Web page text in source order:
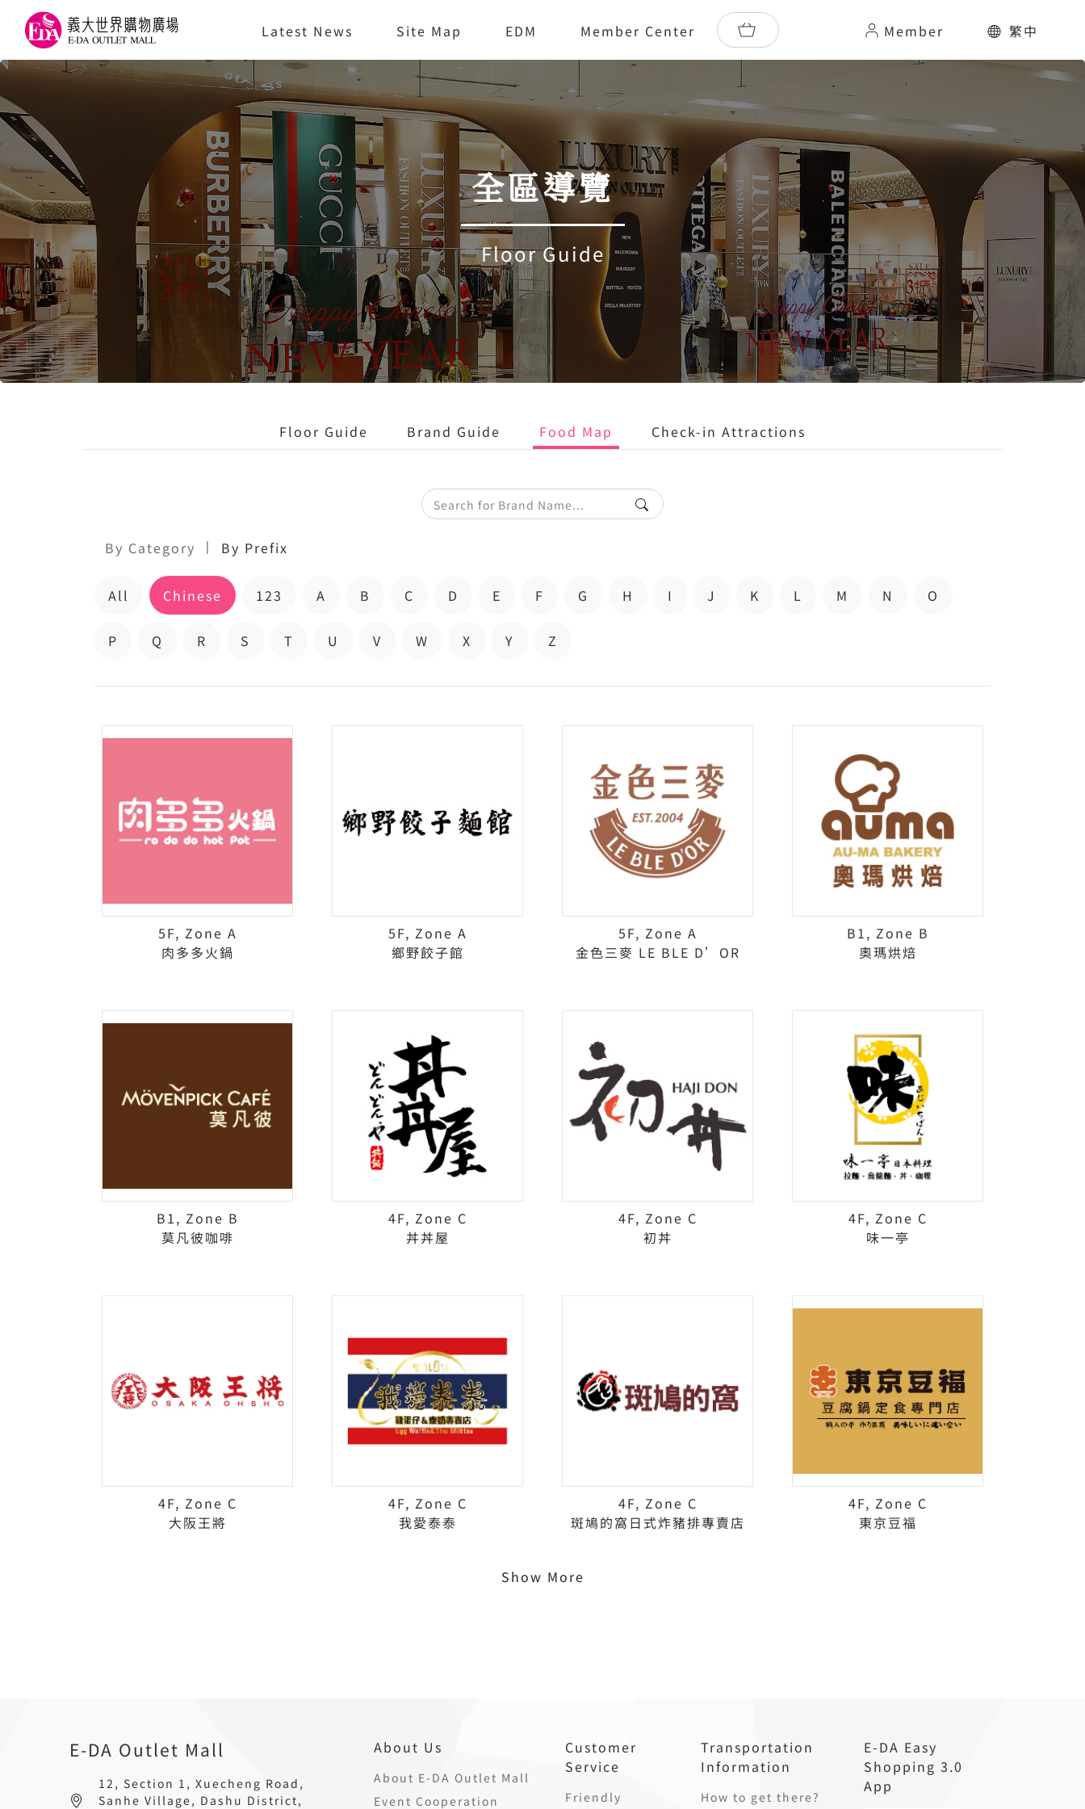
Latest News Site Map EDM Member Center Member 繁中
全區導覽
Floor Guide
Floor Guide Brand Guide Food Map Check-in Attractions
By Category | By Prefix
All Chinese 123 A B C D E F G H I J K L M N O
P Q R S T U V W X Y Z
5F, Zone A
肉多多火鍋
5F, Zone A
鄉野餃子館
5F, Zone A
金色三麥 LE BLE D’OR
B1, Zone B
奧瑪烘焙
B1, Zone B
莫凡彼咖啡
4F, Zone C
丼丼屋
4F, Zone C
初丼
4F, Zone C
味一亭
4F, Zone C
大阪王將
4F, Zone C
我愛泰泰
4F, Zone C
斑鳩的窩日式炸豬排專賣店
4F, Zone C
東京豆福
Show More
E-DA Outlet Mall
12, Section 1, Xuecheng Road,
Sanhe Village, Dashu District,
About Us
About E-DA Outlet Mall
Event Cooperation
Customer
Service
Friendly
Transportation
Information
How to get there?
E-DA Easy
Shopping 3.0
App